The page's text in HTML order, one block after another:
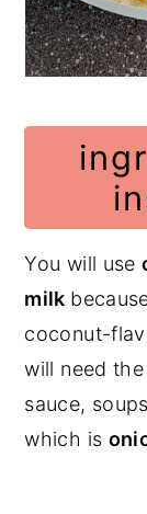
You will use
milk
coconut-
will need
sauce,
which is